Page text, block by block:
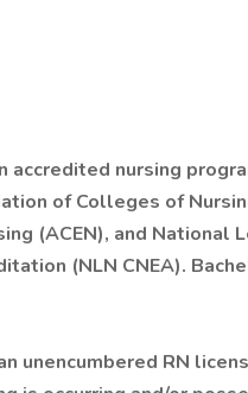
accredited nursing
of Colleges of
(ACEN), and National
(NLN CNEA).
unencumbered RN